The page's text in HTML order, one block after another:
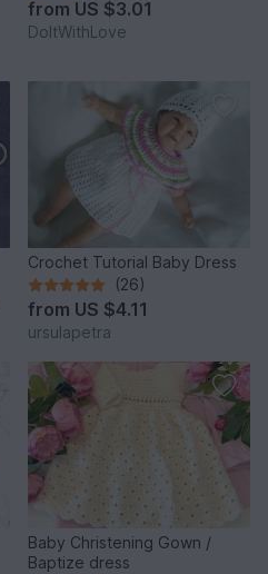
from US $3.01
DoItWithLove
Crochet Tutorial Baby Dress
(26)
from US $4.11
ursulapetra
Baby Christening Gown /
Baptize dress